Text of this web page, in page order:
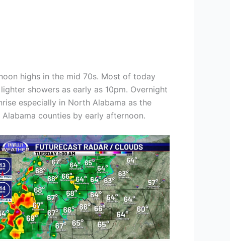
highs in the mid 70s. Most of today
showers as early as 10pm. Overnight
especially in North Alabama as the
counties by early afternoon.